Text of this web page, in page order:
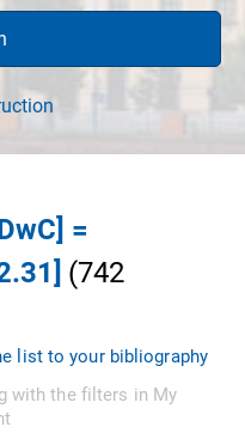
=
(742
list to your bibliography
with the filters in My